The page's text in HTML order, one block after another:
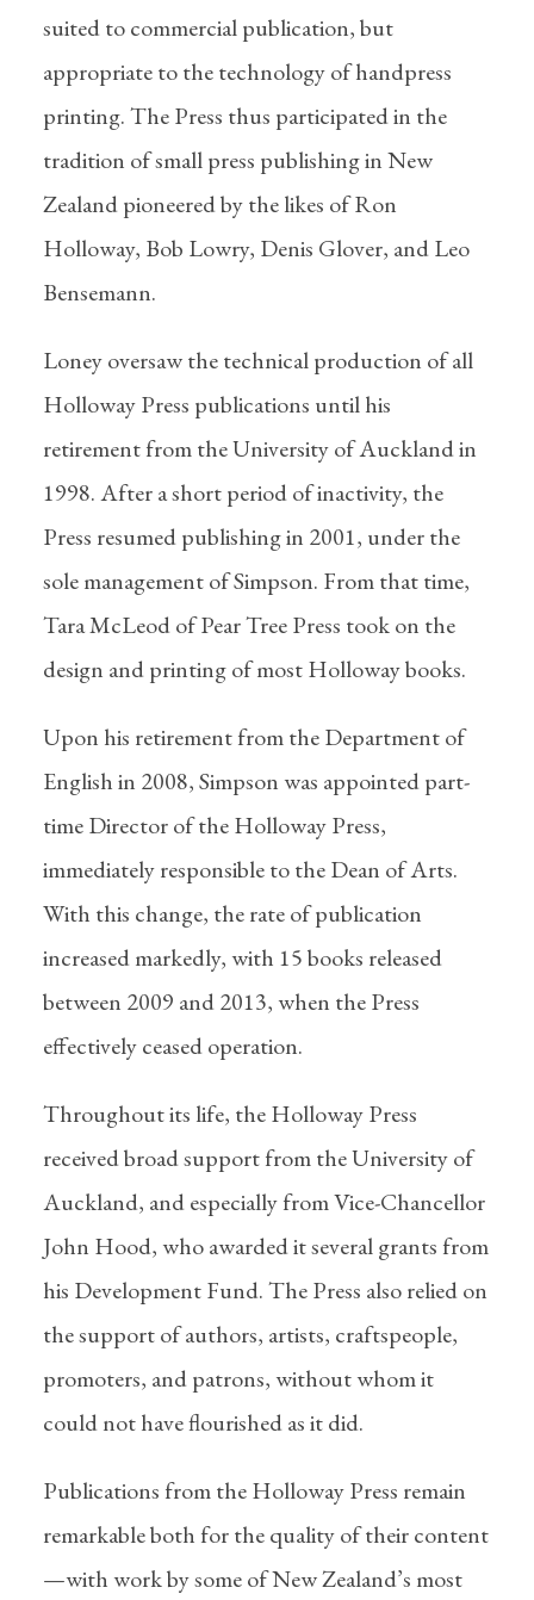
suited to commercial publication, but
appropriate to the technology of handpress
printing. The Press thus participated in the
tradition of small press publishing in New
Zealand pioneered by the likes of Ron
Holloway, Bob Lowry, Denis Glover, and Leo
Bensemann.
Loney oversaw the technical production of all
Holloway Press publications until his
retirement from the University of Auckland in
1998. After a short period of inactivity, the
Press resumed publishing in 2001, under the
sole management of Simpson. From that time,
Tara McLeod of Pear Tree Press took on the
design and printing of most Holloway books.
Upon his retirement from the Department of
English in 2008, Simpson was appointed part-
time Director of the Holloway Press,
immediately responsible to the Dean of Arts.
With this change, the rate of publication
increased markedly, with 15 books released
between 2009 and 2013, when the Press
effectively ceased operation.
Throughout its life, the Holloway Press
received broad support from the University of
Auckland, and especially from Vice-Chancellor
John Hood, who awarded it several grants from
his Development Fund. The Press also relied on
the support of authors, artists, craftspeople,
promoters, and patrons, without whom it
could not have flourished as it did.
Publications from the Holloway Press remain
remarkable both for the quality of their content
—with work by some of New Zealand’s most